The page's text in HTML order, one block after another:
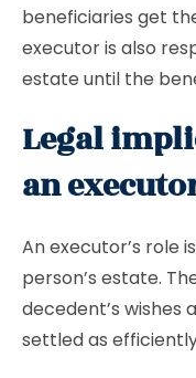
beneficiaries get
executor is also
estate until the
Legal
an
An executor’s role
person’s estate.
decedent’s wishes
settled as